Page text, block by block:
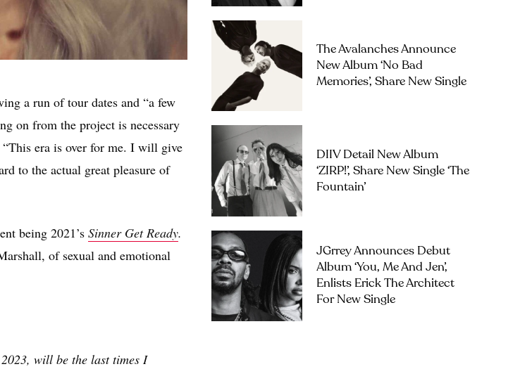
a run of tour dates and “a few
on from the project is necessary
era is over for me. I will give
to the actual great pleasure of
being 2021’s Sinner Get Ready.
of sexual and emotional
will be the last times I
The Avalanches Announce
New Album ‘No Bad
Memories’, Share New Single
DIIV Detail New Album
‘ZIRP!’, Share New Single ‘The
Fountain’
JGrrey Announces Debut
Album ‘you, Me And Jen’,
Enlists Erick The Architect
For New Single